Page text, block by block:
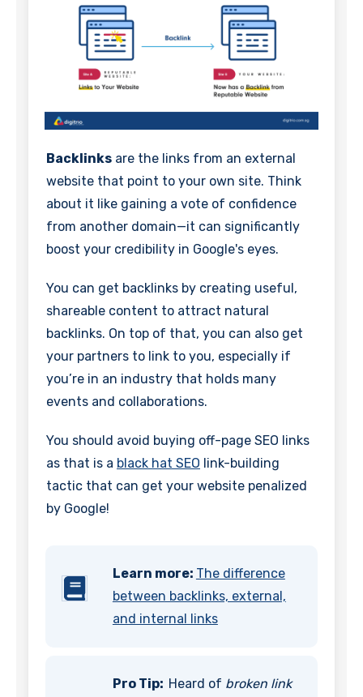
Backlinks are the links from an external
website that point to your own site. Think
about it like gaining a vote of confidence
from another domain—it can significantly
boost your credibility in Google's eyes.
You can get backlinks by creating useful,
shareable content to attract natural
backlinks. On top of that, you can also get
your partners to link to you, especially if
you’re in an industry that holds many
events and collaborations.
You should avoid buying off-page SEO links
as that is a black hat SEO link-building
tactic that can get your website penalized
by Google!
Learn more: The difference
between backlinks, external,
and internal links
Pro Tip: Heard of broken link